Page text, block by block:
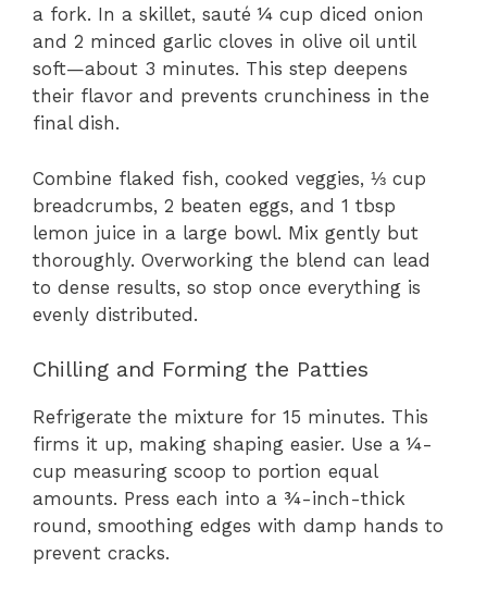
a fork. In a skillet, sauté ¼ cup diced onion
and 2 minced garlic cloves in olive oil until
soft—about 3 minutes. This step deepens
their flavor and prevents crunchiness in the
final dish.
Combine flaked fish, cooked veggies, ⅓ cup
breadcrumbs, 2 beaten eggs, and 1 tbsp
lemon juice in a large bowl. Mix gently but
thoroughly. Overworking the blend can lead
to dense results, so stop once everything is
evenly distributed.
Chilling and Forming the Patties
Refrigerate the mixture for 15 minutes. This
firms it up, making shaping easier. Use a ¼-
cup measuring scoop to portion equal
amounts. Press each into a ¾-inch-thick
round, smoothing edges with damp hands to
prevent cracks.